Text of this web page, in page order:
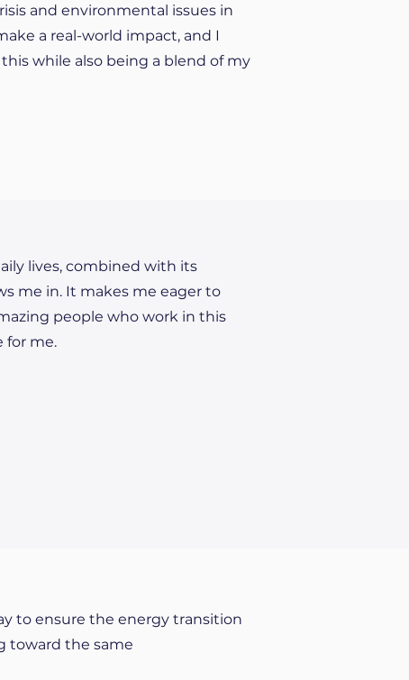
and environmental issues in
a real-world impact, and I
while also being a blend of my
lives, combined with its
me in. It makes me eager to
people who work in this
for me.
to ensure the energy transition
toward the same